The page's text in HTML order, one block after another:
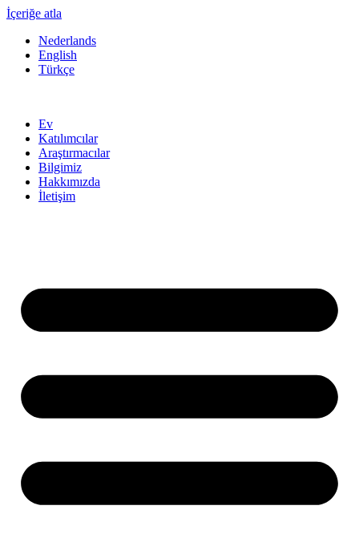
İçeriğe atla
Nederlands
English
Türkçe
Ev
Katılımcılar
Araştırmacılar
Bilgimiz
Hakkımızda
İletişim